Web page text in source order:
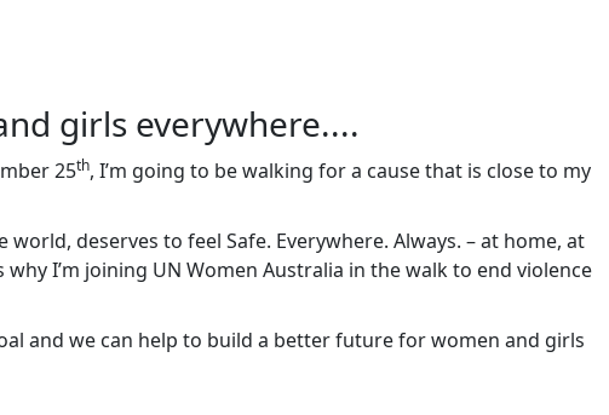
girls everywhere....
25th, I’m going to be walking for a cause that is close to my
deserves to feel Safe. Everywhere. Always. – at home, at
I’m joining UN Women Australia in the walk to end violence
and we can help to build a better future for women and girls